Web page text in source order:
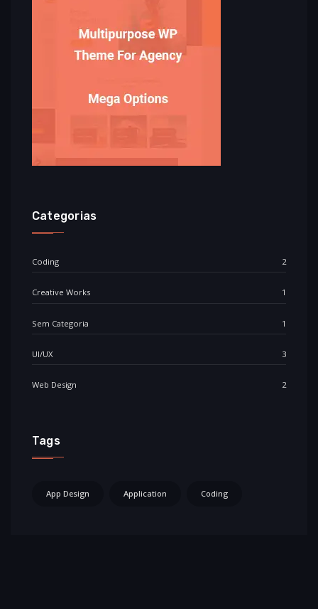
Categorias
Coding 2
Creative Works 1
Sem Categoria 1
UI/UX 3
Web Design 2
Tags
App Design Application Coding